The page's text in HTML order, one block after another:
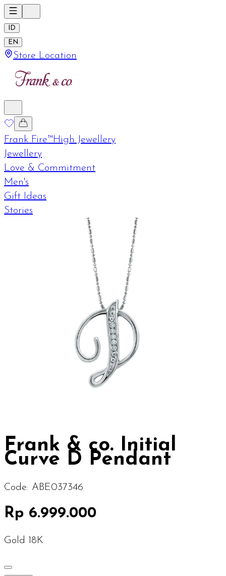
ID
EN
Store Location
Frank Fire™High Jewellery
Jewellery
Love & Commitment
Men's
Gift Ideas
Stories
Frank & co. Initial
Curve D Pendant
Code: ABE037346
Rp 6.999.000
Gold 18K